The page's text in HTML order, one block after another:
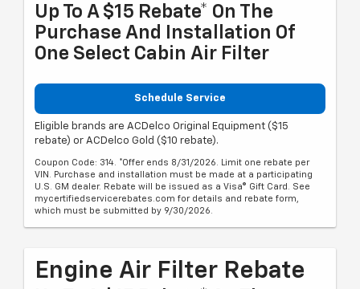
Up To A $15 Rebate* On The
Purchase And Installation Of
One Select Cabin Air Filter
Schedule Service
Eligible brands are ACDelco Original Equipment ($15
rebate) or ACDelco Gold ($10 rebate).
Coupon Code: 314. *Offer ends 8/31/2026. Limit one rebate per
VIN. Purchase and installation must be made at a participating
U.S. GM dealer. Rebate will be issued as a Visa® Gift Card. See
mycertifiedservicerebates.com for details and rebate form,
which must be submitted by 9/30/2026.
Engine Air Filter Rebate